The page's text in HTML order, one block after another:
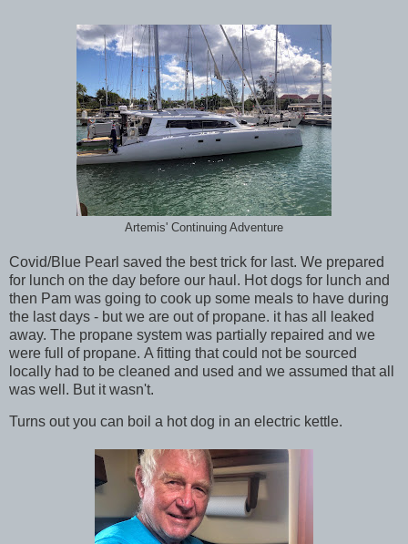
Artemis' Continuing Adventure
Covid/Blue Pearl saved the best trick for last. We prepared
for lunch on the day before our haul. Hot dogs for lunch and
then Pam was going to cook up some meals to have during
the last days - but we are out of propane. it has all leaked
away. The propane system was partially repaired and we
were full of propane. A fitting that could not be sourced
locally had to be cleaned and used and we assumed that all
was well. But it wasn't.
Turns out you can boil a hot dog in an electric kettle.